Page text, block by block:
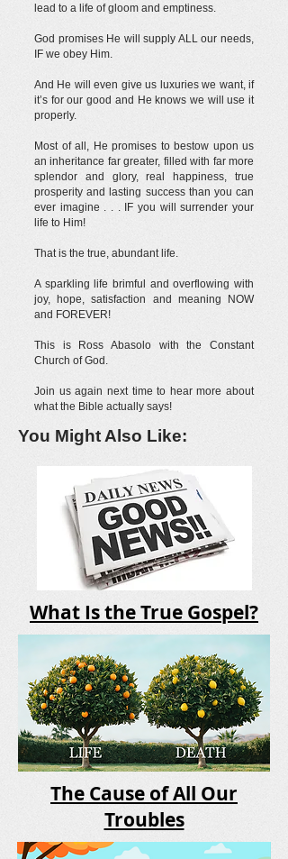
lead to a life of gloom and emptiness.
God promises He will supply ALL our needs,
IF we obey Him.
And He will even give us luxuries we want, if
it’s for our good and He knows we will use it
properly.
Most of all, He promises to bestow upon us
an inheritance far greater, filled with far more
splendor and glory, real happiness, true
prosperity and lasting success than you can
ever imagine . . . IF you will surrender your
life to Him!
That is the true, abundant life.
A sparkling life brimful and overflowing with
joy, hope, satisfaction and meaning NOW
and FOREVER!
This is Ross Abasolo with the Constant
Church of God.
Join us again next time to hear more about
what the Bible actually says!
You Might Also Like:
What Is the True Gospel?
The Cause of All Our
Troubles